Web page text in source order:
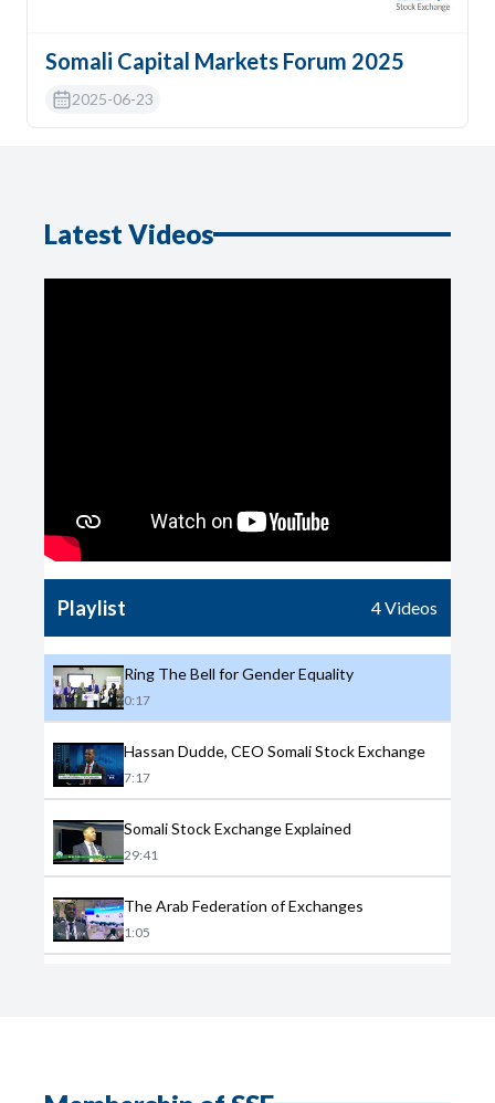
Somali Capital Markets Forum 2025
2025-06-23
Latest Videos
Playlist 4Videos
Ring The Bell for Gender Equality
0:17
Hassan Dudde, CEO Somali Stock Exchange
7:17
Somali Stock Exchange Explained
29:41
The Arab Federation of Exchanges
1:05